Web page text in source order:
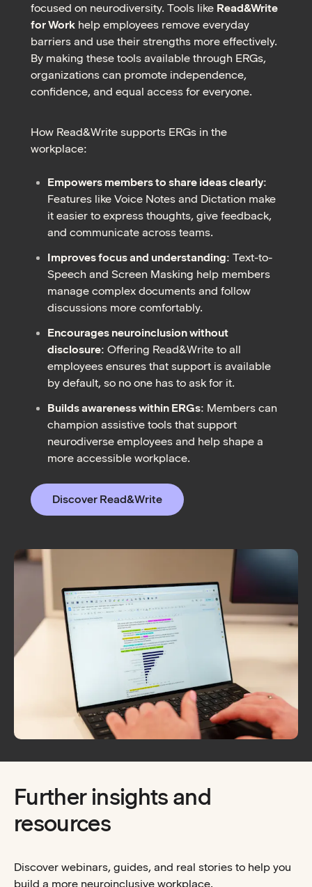
focused on neurodiversity. Tools like Read&Write
for Work help employees remove everyday
barriers and use their strengths more effectively.
By making these tools available through ERGs,
organizations can promote independence,
confidence, and equal access for everyone.
How Read&Write supports ERGs in the
workplace:
Empowers members to share ideas clearly:
Features like Voice Notes and Dictation make
it easier to express thoughts, give feedback,
and communicate across teams.
Improves focus and understanding: Text-to-
Speech and Screen Masking help members
manage complex documents and follow
discussions more comfortably.
Encourages neuroinclusion without
disclosure: Offering Read&Write to all
employees ensures that support is available
by default, so no one has to ask for it.
Builds awareness within ERGs: Members can
champion assistive tools that support
neurodiverse employees and help shape a
more accessible workplace.
Discover Read&Write
Further insights and
resources
Discover webinars, guides, and real stories to help you
build a more neuroinclusive workplace.